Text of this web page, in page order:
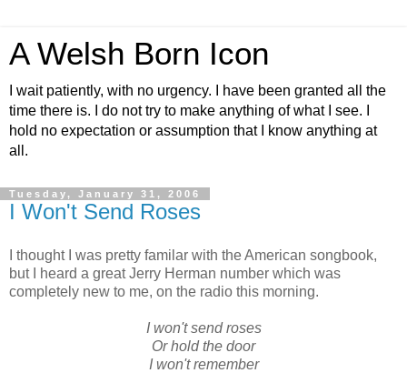
A Welsh Born Icon
I wait patiently, with no urgency. I have been granted all the
time there is. I do not try to make anything of what I see. I
hold no expectation or assumption that I know anything at
all.
Tuesday, January 31, 2006
I Won't Send Roses
I thought I was pretty familar with the American songbook,
but I heard a great Jerry Herman number which was
completely new to me, on the radio this morning.
I won't send roses
Or hold the door
I won't remember